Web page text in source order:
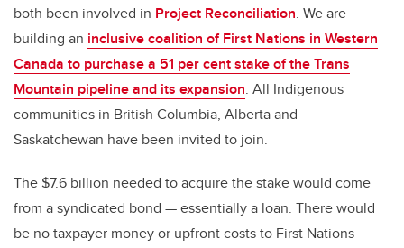
both been involved in Project Reconciliation. We are
building an inclusive coalition of First Nations in Western
Canada to purchase a 51 per cent stake of the Trans
Mountain pipeline and its expansion. All Indigenous
communities in British Columbia, Alberta and
Saskatchewan have been invited to join.
The $7.6 billion needed to acquire the stake would come
from a syndicated bond — essentially a loan. There would
be no taxpayer money or upfront costs to First Nations